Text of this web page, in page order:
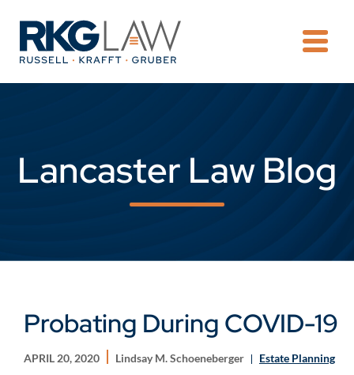
Lancaster Law Blog
Probating During COVID-19
APRIL 20, 2020 Lindsay M. Schoeneberger Estate Planning